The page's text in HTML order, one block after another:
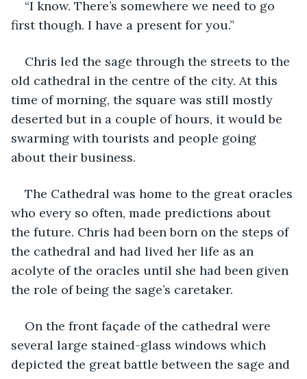
“I know. There’s somewhere we need to go
first though. I have a present for you.”
Chris led the sage through the streets to the
old cathedral in the centre of the city. At this
time of morning, the square was still mostly
deserted but in a couple of hours, it would be
swarming with tourists and people going
about their business.
The Cathedral was home to the great oracles
who every so often, made predictions about
the future. Chris had been born on the steps of
the cathedral and had lived her life as an
acolyte of the oracles until she had been given
the role of being the sage’s caretaker.
On the front façade of the cathedral were
several large stained-glass windows which
depicted the great battle between the sage and